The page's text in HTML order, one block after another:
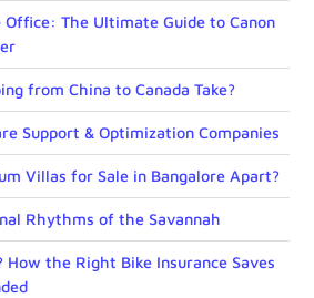
Office: The Ultimate Guide to Canon
from China to Canada Take?
Support & Optimization Companies
Villas for Sale in Bangalore Apart?
Rhythms of the Savannah
How the Right Bike Insurance Saves